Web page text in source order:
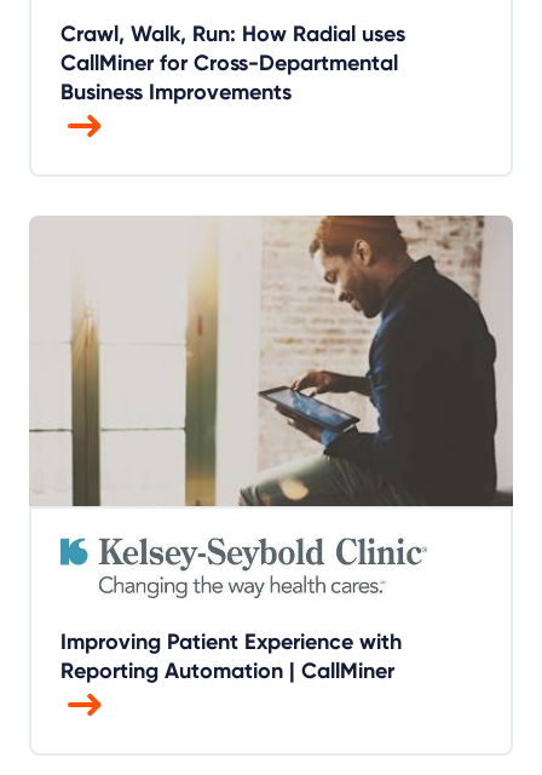
Crawl, Walk, Run: How Radial uses
CallMiner for Cross-Departmental
Business Improvements
Improving Patient Experience with
Reporting Automation | CallMiner